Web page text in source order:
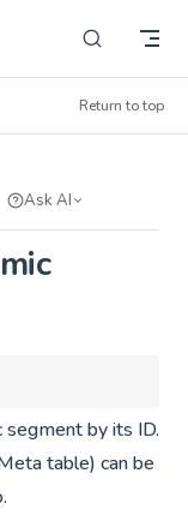
Return to top
Ask AI
by its ID.
table) can be